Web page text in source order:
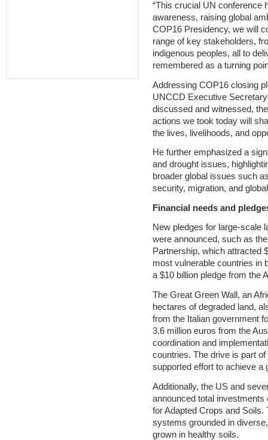
“This crucial UN conference
awareness, raising global
COP16 Presidency, we will
range of key stakeholders,
indigenous peoples, all to
remembered as a turning
Addressing COP16 closing
UNCCD Executive
discussed and witnessed,
actions we took today will
the lives, livelihoods, and
He further emphasized a
and drought issues,
broader global issues such
security, migration, and
Financial needs and
New pledges for large-scale
were announced, such as
Partnership, which attracted
most vulnerable countries in
a $10 billion pledge from the
The Great Green Wall, an
hectares of degraded land,
from the Italian government
3.6 million euros from the
coordination and
countries. The drive is part
supported effort to achieve
Additionally, the US and
announced total investments
for Adapted Crops and Soils.
systems grounded in
grown in healthy soils.